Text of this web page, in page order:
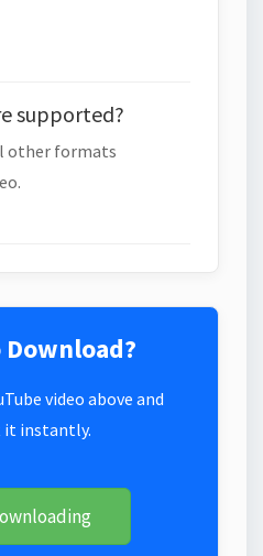
supported?
other formats
Download?
video above and
it instantly.